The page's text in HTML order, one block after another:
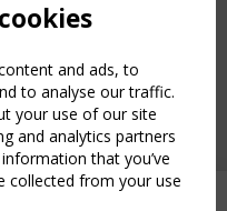
and ads, to
to analyse our traffic.
your use of our site
and analytics partners
that you’ve
collected from your use